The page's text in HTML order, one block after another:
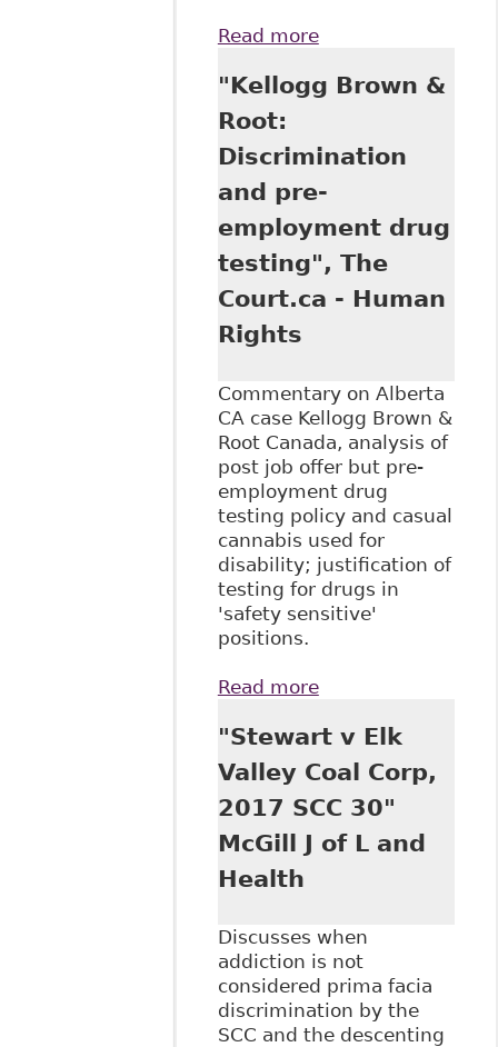
Read moreabout "Keep Calm
Understanding
Energy Sector
Cannabis in the
Workplace" 56:2
Alberta Law Rev
337
"Kellogg Brown &
Root:
Discrimination
and pre-
employment drug
testing", The
Court.ca - Human
Rights
Commentary on Alberta
CA case Kellogg Brown &
Root Canada, analysis of
post job offer but pre-
employment drug
testing policy and casual
cannabis used for
disability; justification of
testing for drugs in
'safety sensitive'
positions.
Read moreabout "Kellogg
Discrimination and
pre-employment
drug testing", The
Court.ca - Human
Rights
"Stewart v Elk
Valley Coal Corp,
2017 SCC 30"
McGill J of L and
Health
Discusses when
addiction is not
considered prima facia
discrimination by the
SCC and the descenting